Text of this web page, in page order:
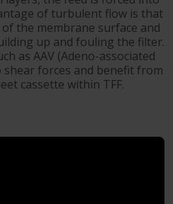
of turbulent flow is that
the membrane surface and
up and fouling the filter.
as AAV (Adeno-associated
forces and benefit from
cassette within TFF.